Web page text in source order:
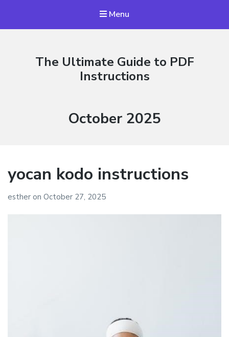
Menu
The Ultimate Guide to PDF
Instructions
Month:
October 2025
yocan kodo instructions
esther on October 27, 2025